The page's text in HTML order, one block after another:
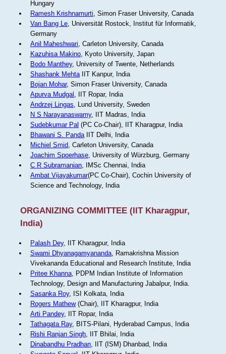
Hungary
Ramesh Krishnamurti, Simon Fraser University, Canada
Van Bang Le, Universität Rostock, Institut für Informatik,
Germany
Anil Maheshwari, Carleton University, Canada
Kazuhisa Makino, Kyoto University, Japan
Bodo Manthey, University of Twente, Netherlands
Shashank MehtaIIT Kanpur, India
Bojan Mohar, Simon Fraser University, Canada
Apurva Mudgal , IIT Ropar, India
Andrzej Lingas, Lund University, Sweden
N S Narayanaswamy, IIT Madras, India
Sudebkumar Pal (PC Co-Chair), IIT Kharagpur, India
Bhawani S. PandaIIT Delhi, India
Michiel Smid, Carleton University, Canada
Joachim Spoerhase, University of Würzburg, Germany
C R Subramanian, IMSc Chennai, India
Ambat Vijayakumar(PC Co-Chair), Cochin University of
Science and Technology, India
ORGANIZING COMMITTEE (IIT Kharagpur,
India)
Palash Dey, IIT Kharagpur, India
Swami Dhyanagamyananda, Ramakrishna Mission
Vivekananda Educational and Research Institute, India
Pritee Khanna, PDPM Indian Institute of Information
Technology, Design and Manufacturing Jabalpur, India.
Sasanka Roy, ISI Kolkata, India
Rogers Mathew(Chair), IIT Kharagpur, India
Arti Pandey, IIT Ropar, India
Tathagata Ray, BITS-Pilani, Hyderabad Campus, India
Rishi Ranjan Singh, IIT Bhilai, India
Dinabandhu Pradhan, IIT (ISM) Dhanbad, India